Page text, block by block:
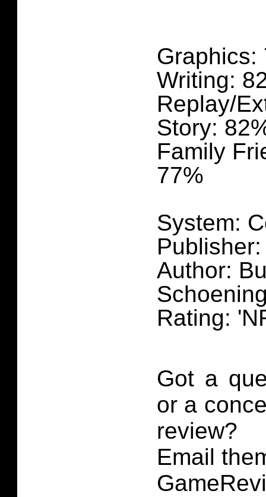
Graphics:
Writing:
Replay/
Story:
Family
77%
System:
Author:
Rating:
Got a
or a
review?
Email